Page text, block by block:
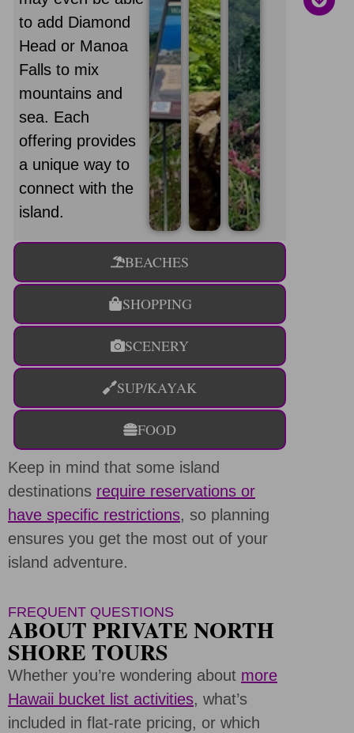
BEACHES
SHOPPING
SCENERY
SUP/KAYAK
FOOD
to add Diamond
Head or Manoa
Falls to mix
mountains and
sea. Each
offering provides
a unique way to
connect with the
island.
Keep in mind that some island
destinations require reservations or
have specific restrictions, so planning
ensures you get the most out of your
island adventure.
FREQUENT QUESTIONS
ABOUT PRIVATE NORTH
SHORE TOURS
Whether you’re wondering about more
Hawaii bucket list activities, what’s
included in flat-rate pricing, or which